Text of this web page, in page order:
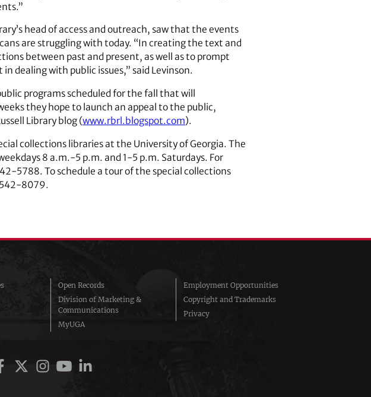
head of access and outreach, saw that the events
are struggling with today. “In creating the text and
between past and present, as well as to prompt
dealing with public issues,” said Levinson.
programs scheduled for the fall that will
they hope to launch an appeal to the public,
Library blog (www.rbrl.blogspot.com).
collections libraries at the University of Georgia. The
8 a.m.-5 p.m. and 1-5 p.m. Saturdays. For
5788. To schedule a tour of the special collections
8079.
Open Records
Division of Marketing &
Communications
MyUGA
Employment Opportunities
Copyright and Trademarks
Privacy